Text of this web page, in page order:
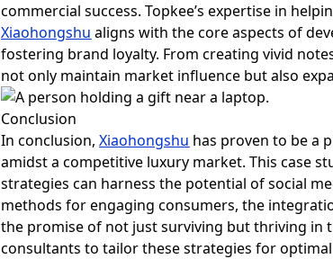
commercial success. Topkee’s expertise in
Xiaohongshu aligns with the core aspects of
fostering brand loyalty. From creating vivid
not only maintain market influence but also
Conclusion
In conclusion,Xiaohongshu has proven to be a
amidst a competitive luxury market. This case
strategies can harness the potential of social
methods for engaging consumers, the
the promise of not just surviving but thriving in
consultants to tailor these strategies for